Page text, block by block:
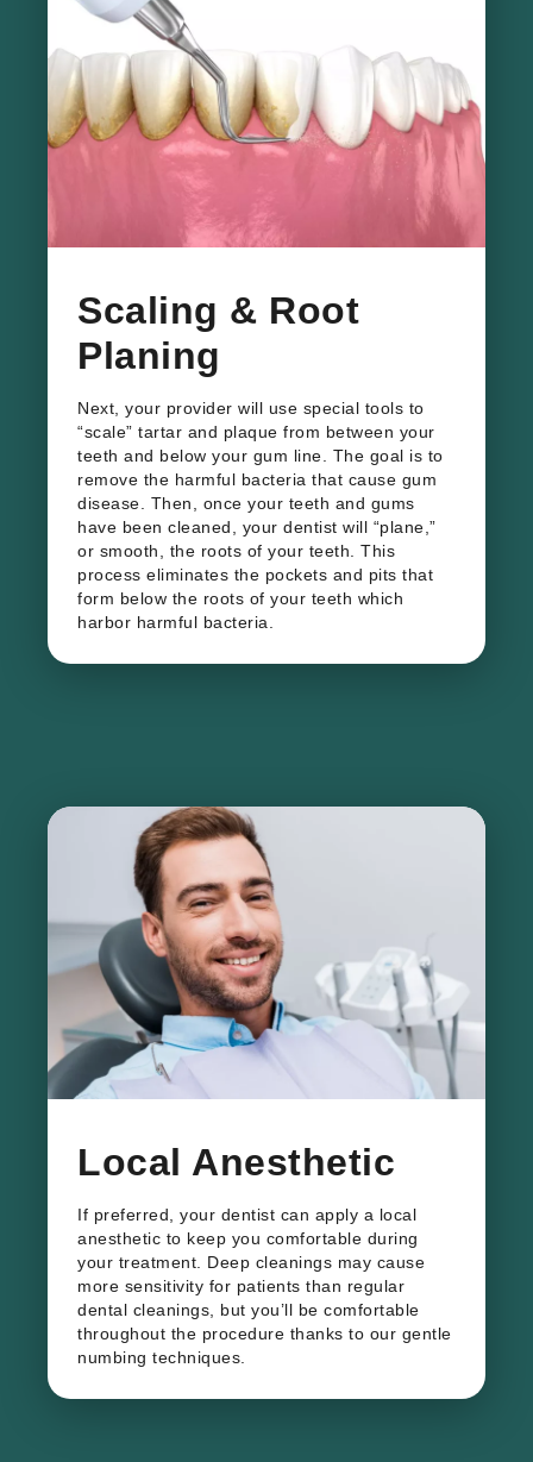
​Scaling & Root
Planing
Next, your provider will use special tools to
“scale” tartar and plaque from between your
teeth and below your gum line. The goal is to
remove the harmful bacteria that cause gum
disease. Then, once your teeth and gums
have been cleaned, your dentist will “plane,”
or smooth, the roots of your teeth. This
process eliminates the pockets and pits that
form below the roots of your teeth which
harbor harmful bacteria.
​Local Anesthetic
If preferred, your dentist can apply a local
anesthetic to keep you comfortable during
your treatment. Deep cleanings may cause
more sensitivity for patients than regular
dental cleanings, but you’ll be comfortable
throughout the procedure thanks to our gentle
numbing techniques.